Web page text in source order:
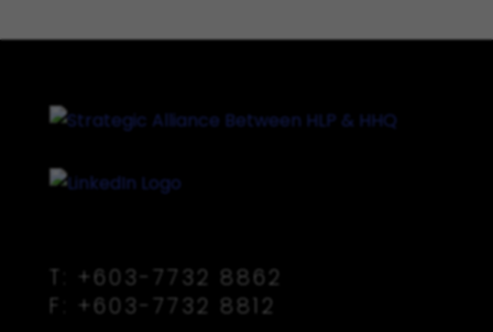
T: +603-7732 8862
F: +603-7732 8812